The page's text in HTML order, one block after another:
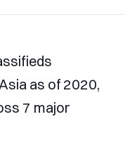
as of 2020,
7 major